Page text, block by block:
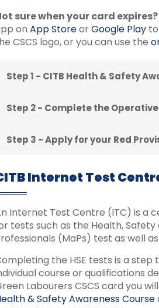
sure when your card expires?
on App StoreorGoogle Play
CSCS logo, or you can use the
Step 1 - CITB Health & Safety
Step 2 - Complete the
Step 3 - Apply for your Red
Internet Test
Internet Test Centre (ITC) is a
tests such as the Health,
(MaPs) test as well
the HSE tests is a step
course or qualifications
Labourers CSCS card you
& Safety Awareness Course